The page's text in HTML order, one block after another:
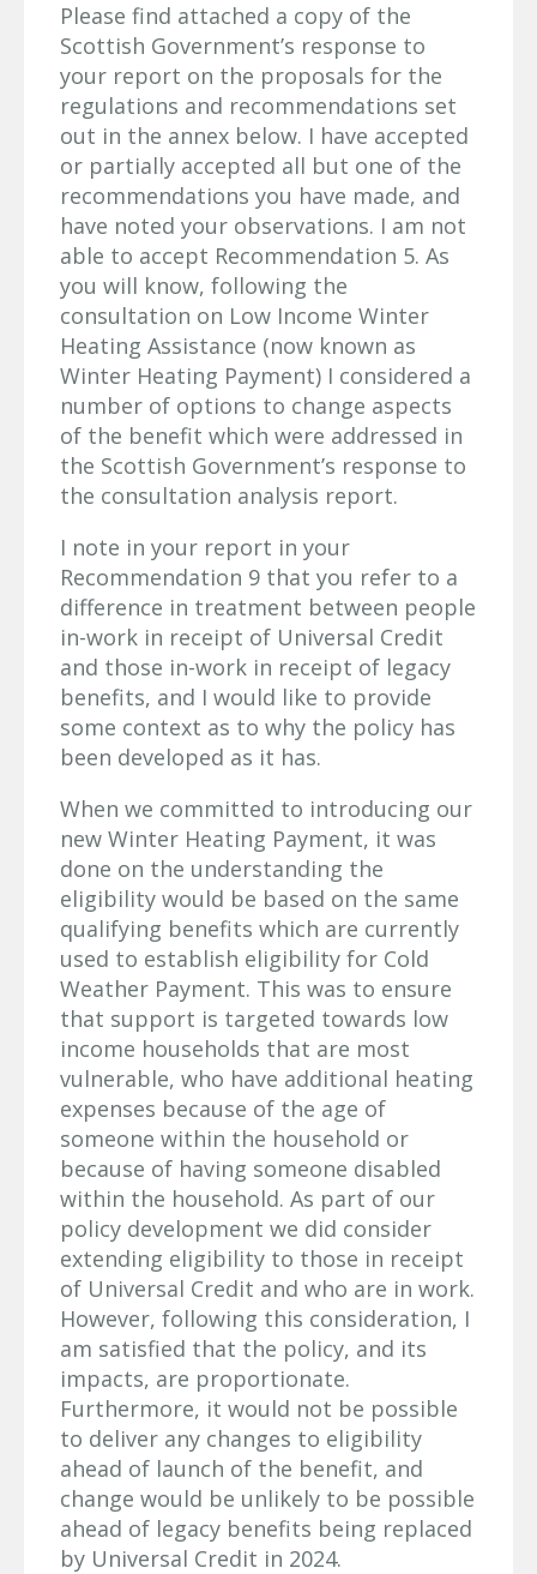
Please find attached a copy of the
Scottish Government’s response to
your report on the proposals for the
regulations and recommendations set
out in the annex below. I have accepted
or partially accepted all but one of the
recommendations you have made, and
have noted your observations. I am not
able to accept Recommendation 5. As
you will know, following the
consultation on Low Income Winter
Heating Assistance (now known as
Winter Heating Payment) I considered a
number of options to change aspects
of the benefit which were addressed in
the Scottish Government’s response to
the consultation analysis report.
I note in your report in your
Recommendation 9 that you refer to a
difference in treatment between people
in-work in receipt of Universal Credit
and those in-work in receipt of legacy
benefits, and I would like to provide
some context as to why the policy has
been developed as it has.
When we committed to introducing our
new Winter Heating Payment, it was
done on the understanding the
eligibility would be based on the same
qualifying benefits which are currently
used to establish eligibility for Cold
Weather Payment. This was to ensure
that support is targeted towards low
income households that are most
vulnerable, who have additional heating
expenses because of the age of
someone within the household or
because of having someone disabled
within the household. As part of our
policy development we did consider
extending eligibility to those in receipt
of Universal Credit and who are in work.
However, following this consideration, I
am satisfied that the policy, and its
impacts, are proportionate.
Furthermore, it would not be possible
to deliver any changes to eligibility
ahead of launch of the benefit, and
change would be unlikely to be possible
ahead of legacy benefits being replaced
by Universal Credit in 2024.